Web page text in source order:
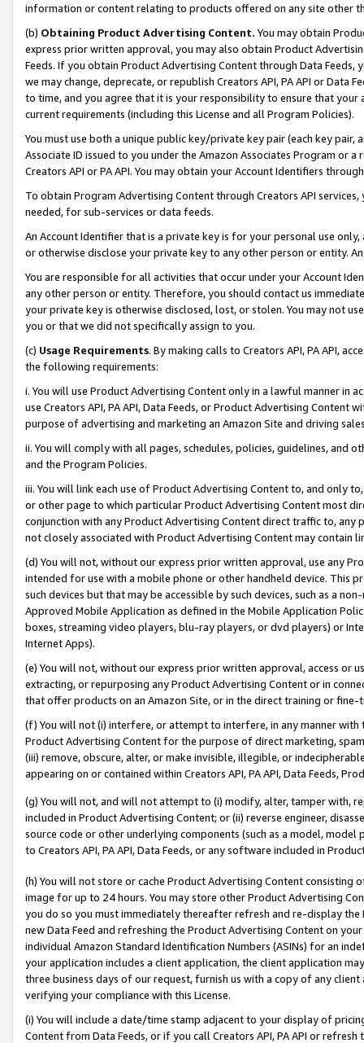
information or content relating to products offered on any site other
(b) Obtaining Product Advertising Content. You may obtain
express prior written approval, you may also obtain Product
Feeds. If you obtain Product Advertising Content through Data Feeds,
we may change, deprecate, or republish Creators API, PA API or Data
to time, and you agree that it is your responsibility to ensure that your
current requirements (including this License and all Program Policies).
You must use both a unique public key/private key pair (each key pair,
Associate ID issued to you under the Amazon Associates Program or
Creators API or PA API. You may obtain your Account Identifiers
To obtain Program Advertising Content through Creators API
needed, for sub-services or data feeds.
An Account Identifier that is a private key is for your personal use
or otherwise disclose your private key to any other person or entity.
You are responsible for all activities that occur under your Account
any other person or entity. Therefore, you should contact us
your private key is otherwise disclosed, lost, or stolen. You may not
you or that we did not specifically assign to you.
(c) Usage Requirements. By making calls to Creators API, PA API,
the following requirements:
i. You will use Product Advertising Content only in a lawful manner in
use Creators API, PA API, Data Feeds, or Product Advertising
purpose of advertising and marketing an Amazon Site and driving
ii. You will comply with all pages, schedules, policies, guidelines, and
and the Program Policies.
iii. You will link each use of Product Advertising Content to, and only
or other page to which particular Product Advertising Content most
conjunction with any Product Advertising Content direct traffic to,
not closely associated with Product Advertising Content may contain
(d) You will not, without our express prior written approval, use any
intended for use with a mobile phone or other handheld device. This
such devices but that may be accessible by such devices, such as a
Approved Mobile Application as defined in the Mobile Application
boxes, streaming video players, blu-ray players, or dvd players) or
Internet Apps).
(e) You will not, without our express prior written approval, access or
extracting, or repurposing any Product Advertising Content or in
that offer products on an Amazon Site, or in the direct training or
(f) You will not (i) interfere, or attempt to interfere, in any manner
Product Advertising Content for the purpose of direct marketing,
(iii) remove, obscure, alter, or make invisible, illegible, or
appearing on or contained within Creators API, PA API, Data Feeds,
(g) You will not, and will not attempt to (i) modify, alter, tamper with,
included in Product Advertising Content; or (ii) reverse engineer,
source code or other underlying components (such as a model,
to Creators API, PA API, Data Feeds, or any software included in
(h) You will not store or cache Product Advertising Content
image for up to 24 hours. You may store other Product Advertising
you do so you must immediately thereafter refresh and re-display the
new Data Feed and refreshing the Product Advertising Content on
individual Amazon Standard Identification Numbers (ASINs) for an
your application includes a client application, the client application
three business days of our request, furnish us with a copy of any
verifying your compliance with this License.
(i) You will include a date/time stamp adjacent to your display of
Content from Data Feeds, or if you call Creators API, PA API or